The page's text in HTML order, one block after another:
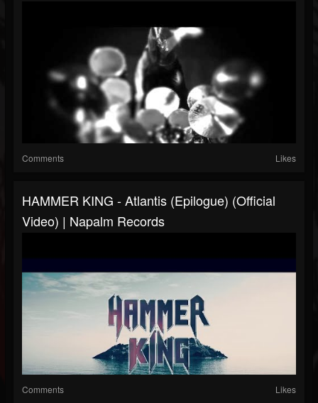
Comments Likes
HAMMER KING - Atlantis (Epilogue) (Official
Video) | Napalm Records
Comments Likes